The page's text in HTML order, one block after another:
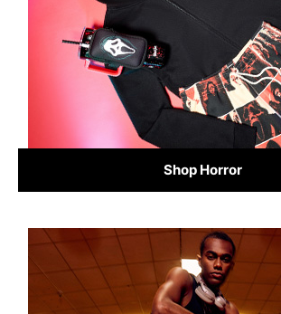
Shop Horror